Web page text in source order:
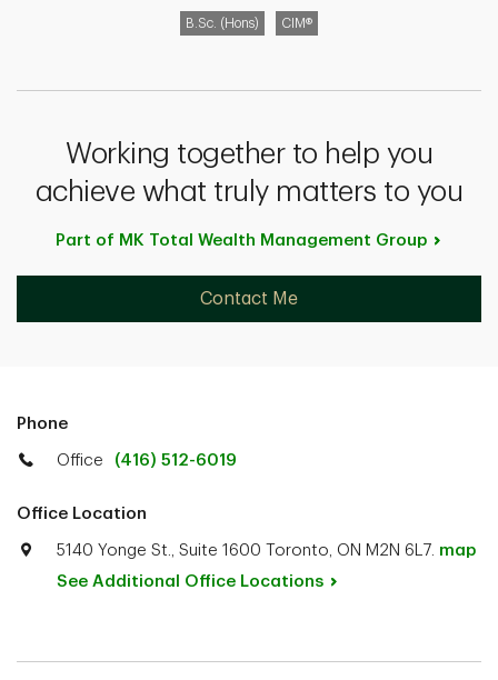
B.Sc. (Hons) CIM®
Working together to help you
achieve what truly matters to you
Part of MK Total Wealth Management Group
Contact Me
Phone
Office (416) 512-6019
Office Location
5140 Yonge St., Suite 1600 Toronto, ON M2N 6L7. map
See Additional Office Locations